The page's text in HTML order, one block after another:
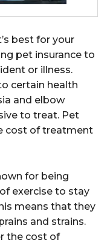
best for your
pet insurance to
or illness.
certain health
and elbow
to treat. Pet
cost of treatment
for being
exercise to stay
means that they
and strains.
the cost of